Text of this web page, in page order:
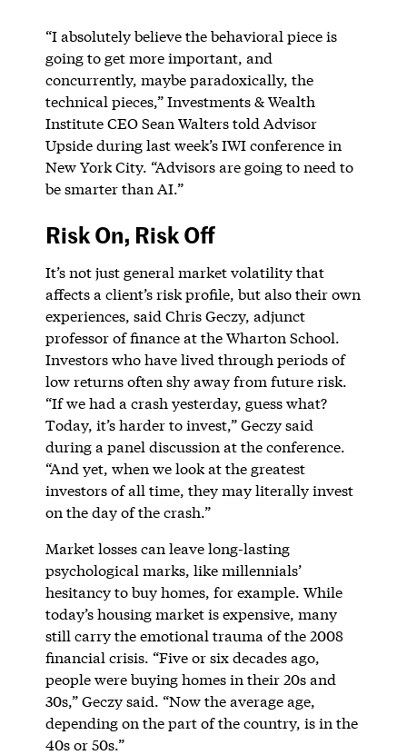
“I absolutely believe the behavioral piece is
going to get more important, and
concurrently, maybe paradoxically, the
technical pieces,” Investments & Wealth
Institute CEO Sean Walters told Advisor
Upside during last week’s IWI conference in
New York City. “Advisors are going to need to
be smarter than AI.”
Risk On, Risk Off
It’s not just general market volatility that
affects a client’s risk profile, but also their own
experiences, said Chris Geczy, adjunct
professor of finance at the Wharton School.
Investors who have lived through periods of
low returns often shy away from future risk.
“If we had a crash yesterday, guess what?
Today, it’s harder to invest,” Geczy said
during a panel discussion at the conference.
“And yet, when we look at the greatest
investors of all time, they may literally invest
on the day of the crash.”
Market losses can leave long-lasting
psychological marks, like millennials’
hesitancy to buy homes, for example. While
today’s housing market is expensive, many
still carry the emotional trauma of the 2008
financial crisis. “Five or six decades ago,
people were buying homes in their 20s and
30s,” Geczy said. “Now the average age,
depending on the part of the country, is in the
40s or 50s.”